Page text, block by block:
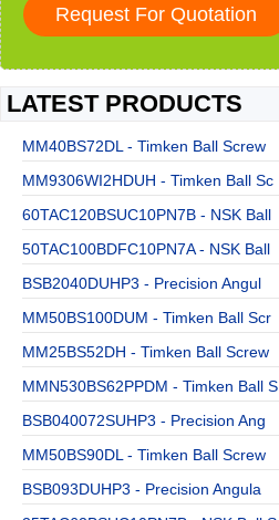
LATEST PRODUCTS
MM40BS72DL - Timken Ball Screw
MM9306WI2HDUH - Timken Ball Sc
60TAC120BSUC10PN7B - NSK Ball
50TAC100BDFC10PN7A - NSK Ball
BSB2040DUHP3 - Precision Angul
MM50BS100DUM - Timken Ball Scr
MM25BS52DH - Timken Ball Screw
MMN530BS62PPDM - Timken Ball S
BSB040072SUHP3 - Precision Ang
MM50BS90DL - Timken Ball Screw
BSB093DUHP3 - Precision Angula